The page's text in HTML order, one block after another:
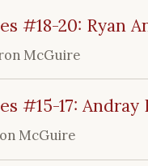
#18-20: Ryan
McGuire
#15-17:
McGuire